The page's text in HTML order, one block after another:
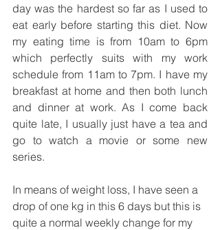
day was the hardest so far as I used to
eat early before starting this diet. Now
my eating time is from 10am to 6pm
which perfectly suits with my work
schedule from 11am to 7pm. I have my
breakfast at home and then both lunch
and dinner at work. As I come back
quite late, I usually just have a tea and
go to watch a movie or some new
series.
In means of weight loss, I have seen a
drop of one kg in this 6 days but this is
quite a normal weekly change for my